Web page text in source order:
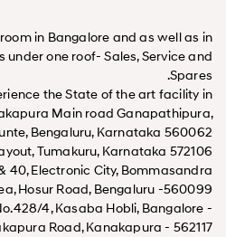
in Bangalore and as well as in
under one roof- Sales, Service and
Spares.
the State of the art facility in
Main road Ganapathipura,
Bengaluru, Karnataka 560062
Tumakuru, Karnataka 572106.
40, Electronic City, Bommasandra
Hosur Road, Bengaluru -560099.
4, Kasaba Hobli, Bangalore -
Road, Kanakapura - 562117.